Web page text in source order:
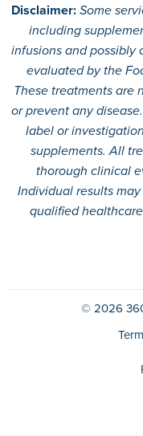
Disclaimer:Some
including
infusions and possibly
evaluated by the
These treatments are
or prevent any
label or
supplements. All
thorough clinical
Individual results
qualified
© 2026